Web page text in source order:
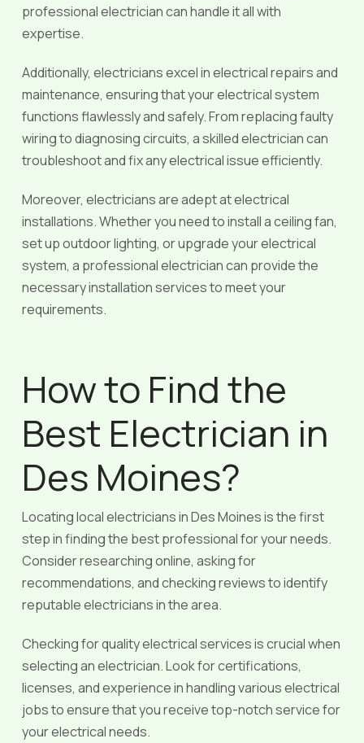
professional electrician can handle it all with
expertise.
Additionally, electricians excel in electrical repairs and
maintenance, ensuring that your electrical system
functions flawlessly and safely. From replacing faulty
wiring to diagnosing circuits, a skilled electrician can
troubleshoot and fix any electrical issue efficiently.
Moreover, electricians are adept at electrical
installations. Whether you need to install a ceiling fan,
set up outdoor lighting, or upgrade your electrical
system, a professional electrician can provide the
necessary installation services to meet your
requirements.
How to Find the
Best Electrician in
Des Moines?
Locating local electricians in Des Moines is the first
step in finding the best professional for your needs.
Consider researching online, asking for
recommendations, and checking reviews to identify
reputable electricians in the area.
Checking for quality electrical services is crucial when
selecting an electrician. Look for certifications,
licenses, and experience in handling various electrical
jobs to ensure that you receive top-notch service for
your electrical needs.